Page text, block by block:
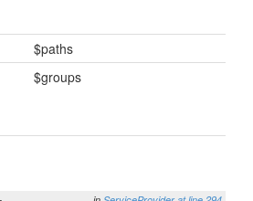
$paths
$groups